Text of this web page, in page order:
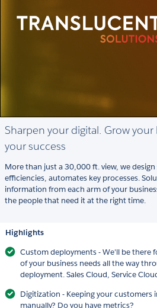
Sharpen your digital. Grow your
your success
More than just a 30,000 ft. view, we
efficiencies, automates key processes.
information from each arm of your
the people that need it at the right time.
Highlights
Custom deployments - We'll be there
of your business needs all the way
deployment. Sales Cloud, Service
Digitization - Keeping your customers
manually? Do you have metrics?